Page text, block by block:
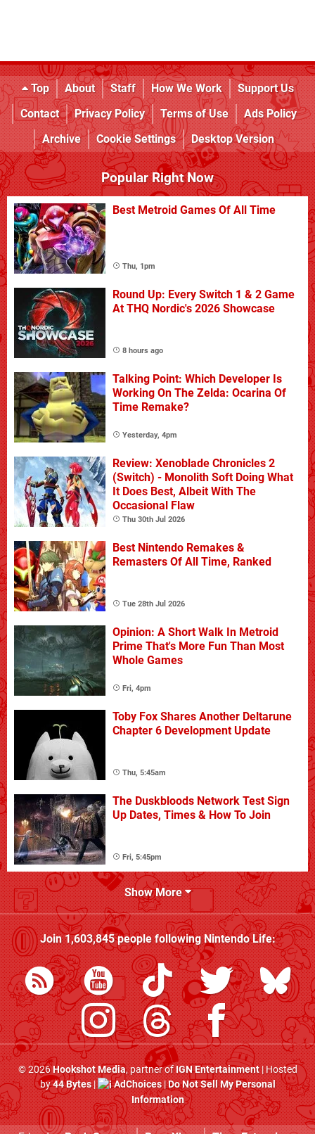
Top About Staff How We Work
Support Us
Contact
Privacy Policy Terms of Use
Ads Policy
Archive
Cookie Settings Desktop Version
Popular Right Now
Best Metroid Games Of All Time
Thu, 1pm
Round Up: Every Switch 1 & 2 Game
At THQ Nordic's 2026 Showcase
8 hours ago
Talking Point: Which Developer Is
Working On The Zelda: Ocarina Of
Time Remake?
Yesterday, 4pm
Review: Xenoblade Chronicles 2
(Switch) - Monolith Soft Doing What
It Does Best, Albeit With The
Occasional Flaw
Thu 30th Jul 2026
Best Nintendo Remakes &
Remasters Of All Time, Ranked
Tue 28th Jul 2026
Opinion: A Short Walk In Metroid
Prime That's More Fun Than Most
Whole Games
Fri, 4pm
Toby Fox Shares Another Deltarune
Chapter 6 Development Update
Thu, 5:45am
The Duskbloods Network Test Sign
Up Dates, Times & How To Join
Fri, 5:45pm
Show More
Join1,603,845people followingNintendo Life:
© 2026Hookshot Media, partner ofIGN Entertainment| Hosted
by44 Bytes| AdChoices|Do Not Sell My Personal
Information